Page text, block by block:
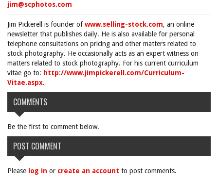
jim@scphotos.com
Jim Pickerell is founder ofwww.selling-stock.com, an online
newsletter that publishes daily. He is also available for personal
telephone consultations on pricing and other matters related to
stock photography. He occasionally acts as an expert witness on
matters related to stock photography. For his current curriculum
vitae go to: http://www.jimpickerell.com/Curriculum-
Vitae.aspx.
COMMENTS
Be the first to comment below.
POST COMMENT
Please log in or create an account to post comments.